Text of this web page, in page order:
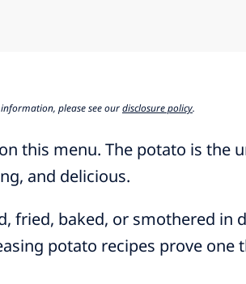
please see ourdisclosure policy.
this menu. The potato is the
and delicious.
fried, baked, or smothered in
potato recipes prove one